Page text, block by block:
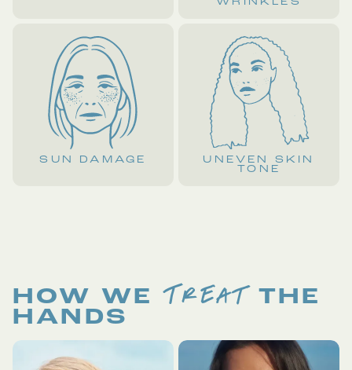
SUN DAMAGE UNEVEN SKIN
TONE
HOW WE TREATTHE
HANDS